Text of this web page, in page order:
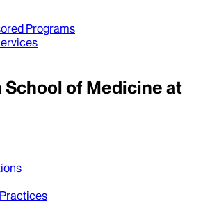
Programs
School of Medicine at